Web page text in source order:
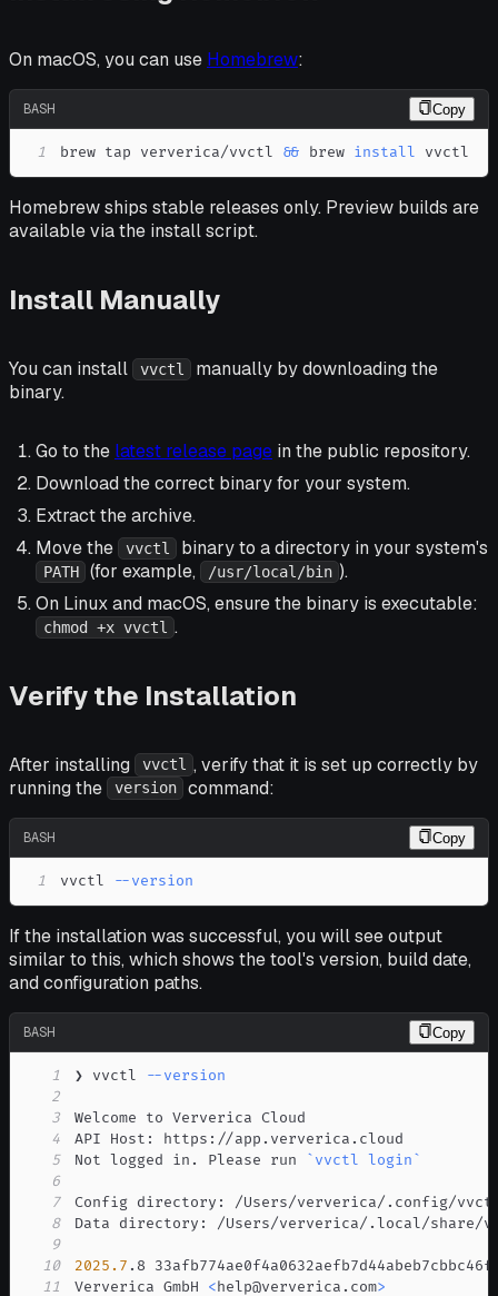
On macOS, you can use Homebrew:
BASH Copy
1 brew tap ververica/vvctl && brew install vvctl
Homebrew ships stable releases only. Preview builds are
available via the install script.
Install Manually
You can install vvctl
manually by downloading the
binary.
Go to the latest release page in the public repository.
Download the correct binary for your system.
Extract the archive.
Move the
vvctl binary to a directory in your system's
PATH (for example, /usr/local/bin ).
On Linux and macOS, ensure the binary is executable:
chmod +x vvctl .
Verify the Installation
After installing vvctl , verify that it is set up correctly by
running the
version command:
BASH Copy
1 vvctl --version
If the installation was successful, you will see output
similar to this, which shows the tool's version, build date,
and configuration paths.
BASH Copy
1 ❯ vvctl
--version
2
3
4
5
Not logged in. Please run `vvctl login`
6
7
8
9
10
2025.7 .8
11
Ververica GmbH <help@ververica.com>